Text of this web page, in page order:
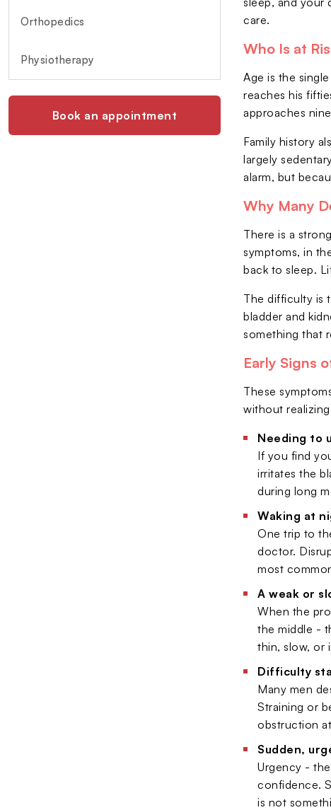
Orthopedics
Physiotherapy
Book an appointment
care.
Who Is at
Age is the
reaches his
approaches
Family history
largely
alarm, but
Why Many
There is a
symptoms, in
back to sleep.
The difficulty is
bladder and
something that
Early Signs
These
without
Needing to
If you find
irritates the
during long
Waking at
One trip to
doctor.
most
A weak or
When the
the middle -
thin, slow, or
Difficulty
Many men
Straining or
obstruction
Sudden,
Urgency -
confidence.
is not